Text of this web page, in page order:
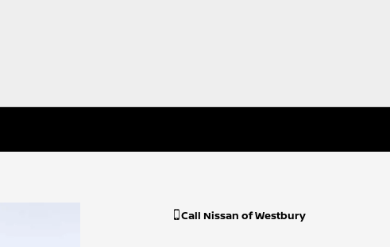
Call Nissan of Westbury